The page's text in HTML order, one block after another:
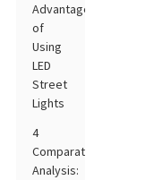
Advantages
of
Using
LED
Street
Lights
4
Comparative
Analysis: